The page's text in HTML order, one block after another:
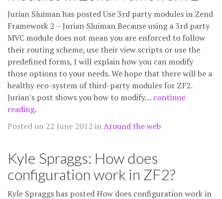
Jurian Sluiman has posted Use 3rd party modules in Zend
Framework 2 – Jurian Sluiman Because using a 3rd party
MVC module does not mean you are enforced to follow
their routing scheme, use their view scripts or use the
predefined forms, I will explain how you can modify
those options to your needs. We hope that there will be a
healthy eco-system of third-party modules for ZF2.
Jurian's post shows you how to modify… continue
reading.
Posted on 22 June 2012 inAround the web
Kyle Spraggs: How does
configuration work in ZF2?
Kyle Spraggs has posted How does configuration work in